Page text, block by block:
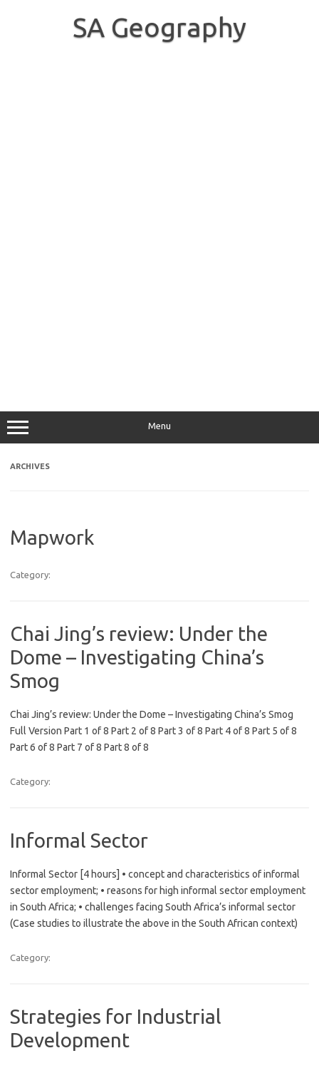
SA Geography
Menu
ARCHIVES
Mapwork
Category:
Chai Jing’s review: Under the
Dome – Investigating China’s
Smog
Chai Jing’s review: Under the Dome – Investigating China’s Smog
Full Version Part 1 of 8 Part 2 of 8 Part 3 of 8 Part 4 of 8 Part 5 of 8
Part 6 of 8 Part 7 of 8 Part 8 of 8
Category:
Informal Sector
Informal Sector [4 hours] • concept and characteristics of informal
sector employment; • reasons for high informal sector employment
in South Africa; • challenges facing South Africa’s informal sector
(Case studies to illustrate the above in the South African context)
Category:
Strategies for Industrial
Development